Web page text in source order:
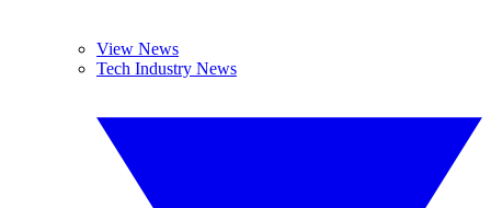
View News
Tech Industry News